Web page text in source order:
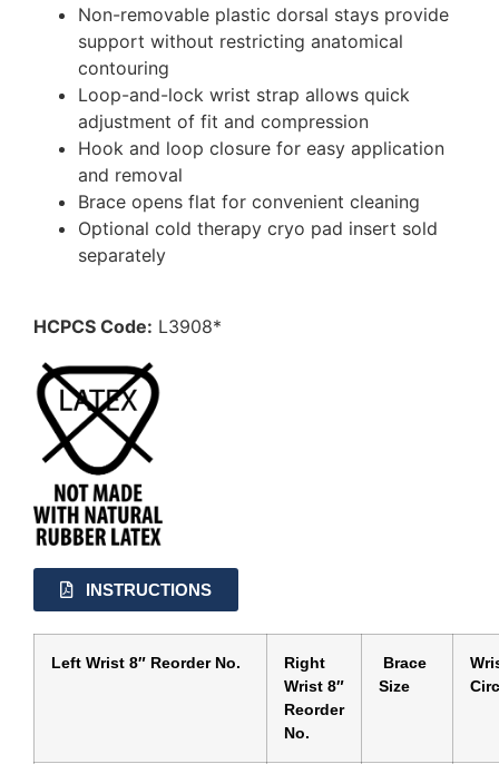
Non-removable plastic dorsal stays provide
support without restricting anatomical
contouring
Loop-and-lock wrist strap allows quick
adjustment of fit and compression
Hook and loop closure for easy application
and removal
Brace opens flat for convenient cleaning
Optional cold therapy cryo pad insert sold
separately
HCPCS Code: L3908*
INSTRUCTIONS
Left Wrist 8″ Reorder No.
Right
Wrist 8″
Reorder
No.
Brace
Size